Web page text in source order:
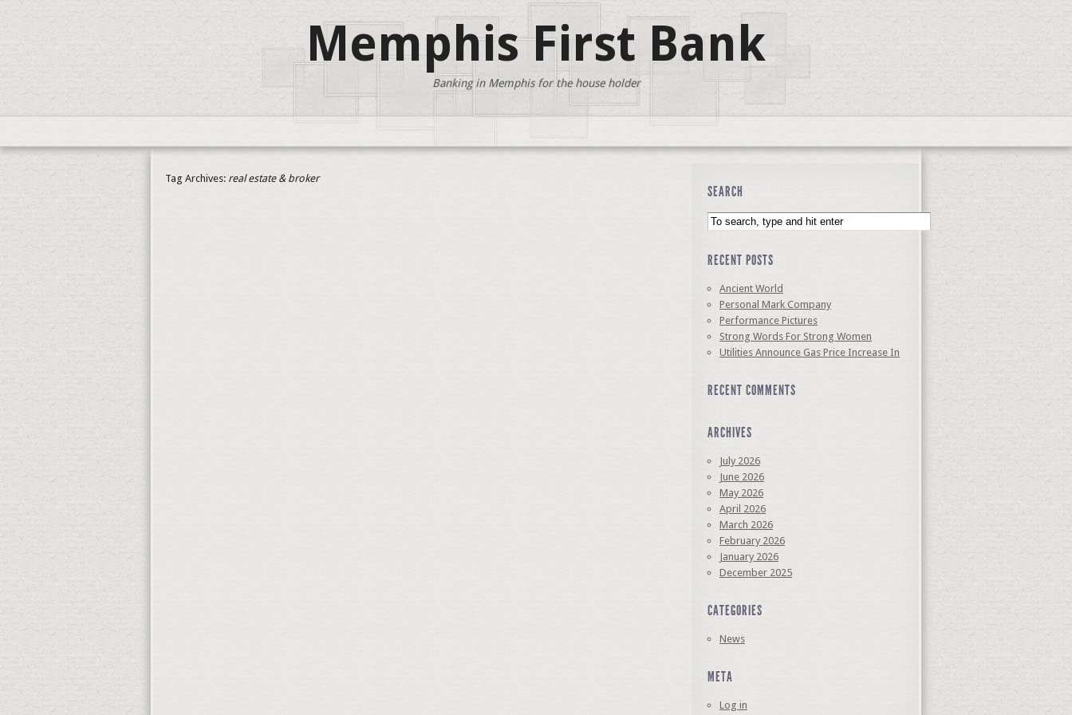
Memphis First Bank
Banking in Memphis for the house holder
Tag Archives: real estate & broker
SEARCH
RECENT POSTS
Ancient World
Personal Mark Company
Performance Pictures
Strong Words For Strong Women
Utilities Announce Gas Price Increase In
RECENT COMMENTS
ARCHIVES
July 2026
June 2026
May 2026
April 2026
March 2026
February 2026
January 2026
December 2025
CATEGORIES
News
META
Log in